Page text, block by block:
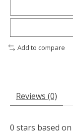
Add to compare
Reviews (0)
0 stars based on